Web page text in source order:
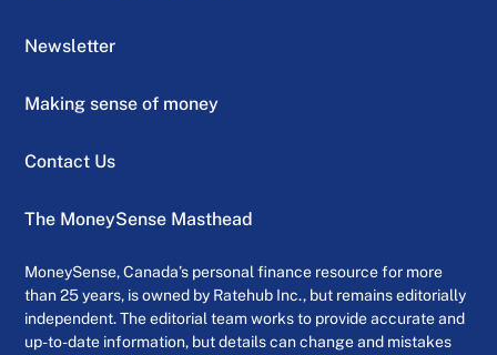
Newsletter
Making sense of money
Contact Us
The MoneySense Masthead
MoneySense, Canada’s personal finance resource for more
than 25 years, is owned by Ratehub Inc., but remains editorially
independent. The editorial team works to provide accurate and
up-to-date information, but details can change and mistakes